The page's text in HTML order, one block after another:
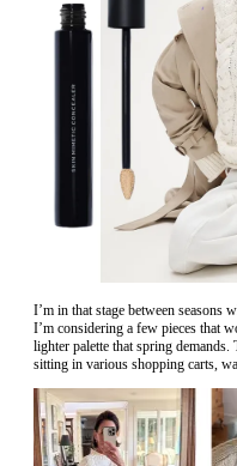
I’m in that stage between seasons
I’m considering a few pieces that
lighter palette that spring
sitting in various shopping carts,